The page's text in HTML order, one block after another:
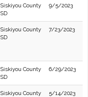
Siskiyou County
SD
9/5/2023
Siskiyou County
SD
7/23/2023
Siskiyou County
SD
6/29/2023
Siskiyou County
5/14/2023